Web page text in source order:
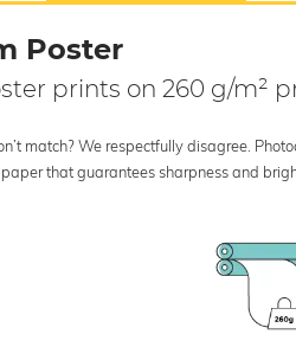
Poster
prints on 260 g/m²
match? We respectfully disagree.
that guarantees sharpness and